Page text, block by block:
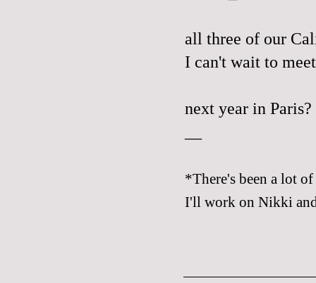
all three of our
I can't wait to
next year in Paris?
*There's been a lot
I'll work on Nikki and